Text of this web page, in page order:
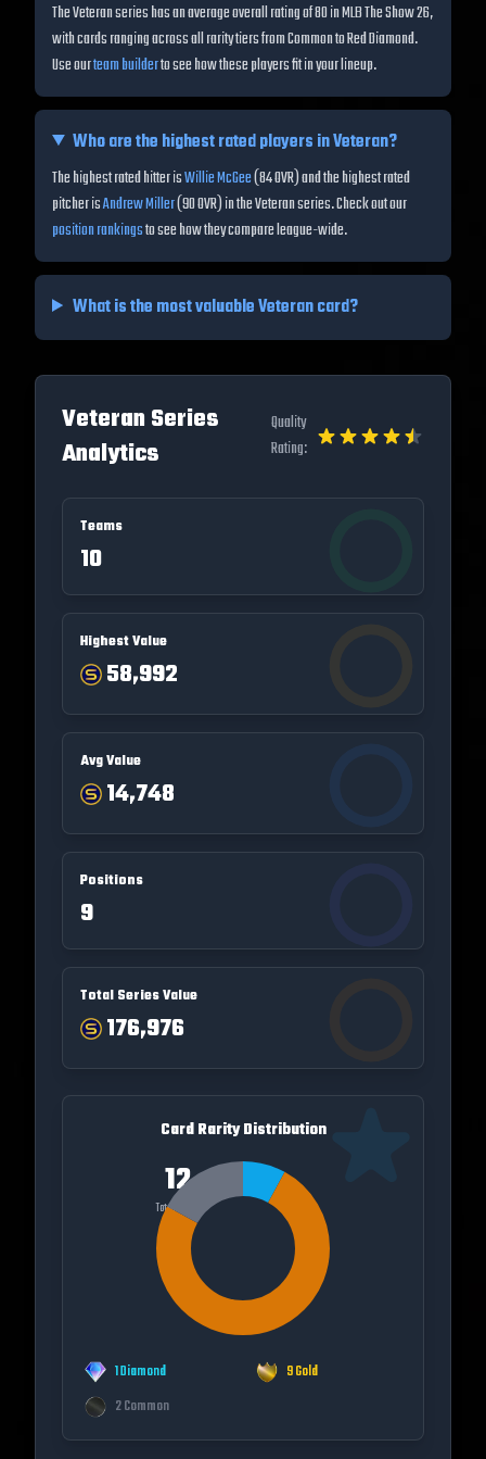
The Veteran series has an average overall rating of 80 in MLB The Show 26,
with cards ranging across all rarity tiers from Common to Red Diamond.
Use ourteam builderto see how these players fit in your lineup.
Who are the highest rated players inVeteran?
The highest rated hitter isWillie McGee(84OVR) and the highest rated
pitcher isAndrew Miller(90OVR) in theVeteranseries. Check out our
position rankingsto see how they compare league-wide.
What is the most valuableVeterancard?
Veteran Series
Analytics
Quality
Rating:
Teams
10
Highest Value
58,992
Avg Value
14,748
Positions
9
Total Series Value
176,976
Card Rarity Distribution
12
Total Cards
1Diamond 9Gold
2Common